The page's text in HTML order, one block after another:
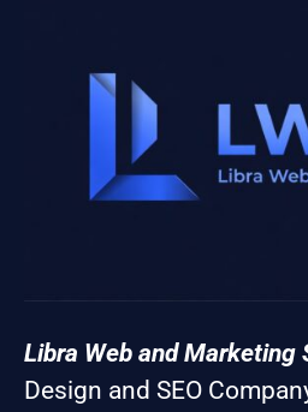
Libra Web and Marketing
Design and SEO